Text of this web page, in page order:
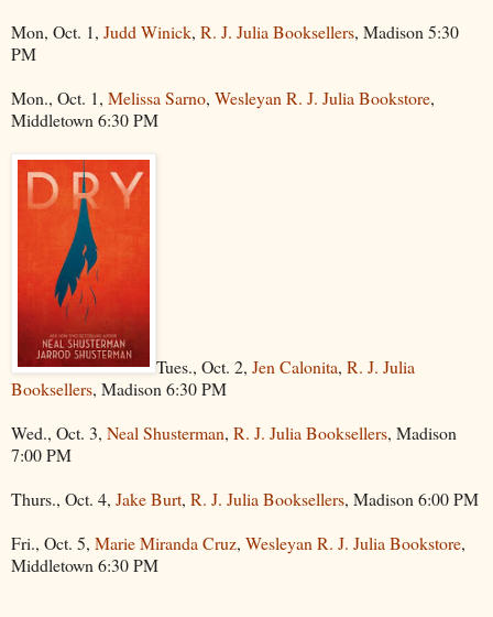
Mon, Oct. 1, Judd Winick, R. J. Julia Booksellers, Madison 5:30
PM
Mon., Oct. 1, Melissa Sarno, Wesleyan R. J. Julia Bookstore,
Middletown 6:30 PM
Tues., Oct. 2, Jen Calonita, R. J. Julia
Booksellers, Madison 6:30 PM
Wed., Oct. 3, Neal Shusterman, R. J. Julia Booksellers, Madison
7:00 PM
Thurs., Oct. 4, Jake Burt, R. J. Julia Booksellers, Madison 6:00 PM
Fri., Oct. 5, Marie Miranda Cruz, Wesleyan R. J. Julia Bookstore,
Middletown 6:30 PM